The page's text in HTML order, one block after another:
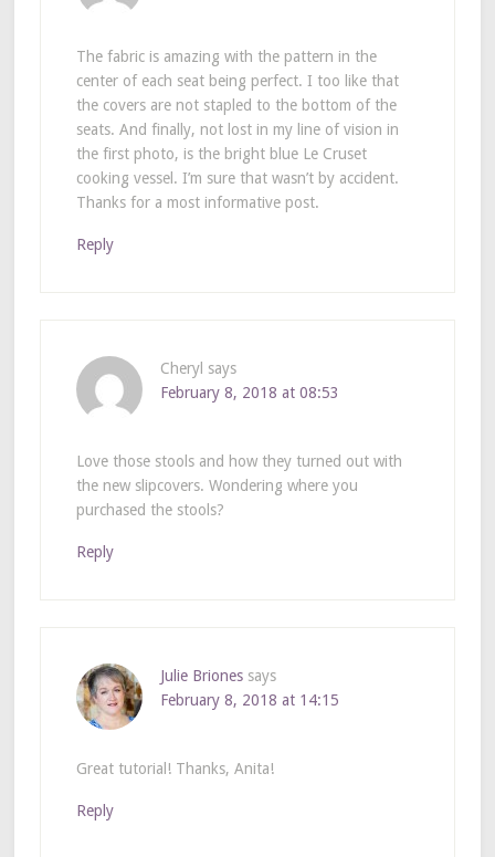
The fabric is amazing with the pattern in the
center of each seat being perfect. I too like that
the covers are not stapled to the bottom of the
seats. And finally, not lost in my line of vision in
the first photo, is the bright blue Le Cruset
cooking vessel. I’m sure that wasn’t by accident.
Thanks for a most informative post.
Reply
Cheryl says
February 8, 2018 at 08:53
Love those stools and how they turned out with
the new slipcovers. Wondering where you
purchased the stools?
Reply
Julie Briones says
February 8, 2018 at 14:15
Great tutorial! Thanks, Anita!
Reply